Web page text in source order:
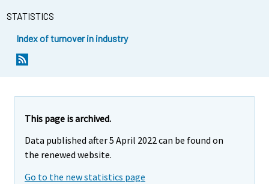
STATISTICS
Index of turnover in industry
This page is archived.
Data published after 5 April 2022 can be found on
the renewed website.
Go to the new statistics page